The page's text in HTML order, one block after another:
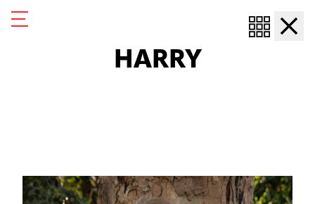
Harry
Harry
HARRY